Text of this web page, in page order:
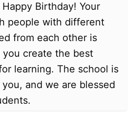
Birthday! Your
people with different
from each other is
create the best
learning. The school is
and we are blessed